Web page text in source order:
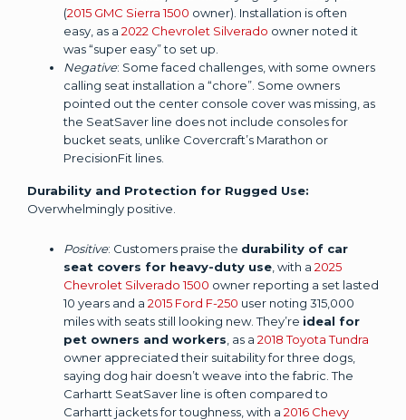
(2015 GMC Sierra 1500 owner). Installation is often
easy, as a 2022 Chevrolet Silverado owner noted it
was “super easy” to set up.
Negative: Some faced challenges, with some owners
calling seat installation a “chore”. Some owners
pointed out the center console cover was missing, as
the SeatSaver line does not include consoles for
bucket seats, unlike Covercraft’s Marathon or
PrecisionFit lines.
Durability and Protection for Rugged Use:
Overwhelmingly positive.
Positive: Customers praise the durability of car
seat covers for heavy-duty use , with a 2025
Chevrolet Silverado 1500 owner reporting a set lasted
10 years and a 2015 Ford F-250 user noting 315,000
miles with seats still looking new. They’re ideal for
pet owners and workers , as a 2018 Toyota Tundra
owner appreciated their suitability for three dogs,
saying dog hair doesn’t weave into the fabric. The
Carhartt SeatSaver line is often compared to
Carhartt jackets for toughness, with a 2016 Chevy